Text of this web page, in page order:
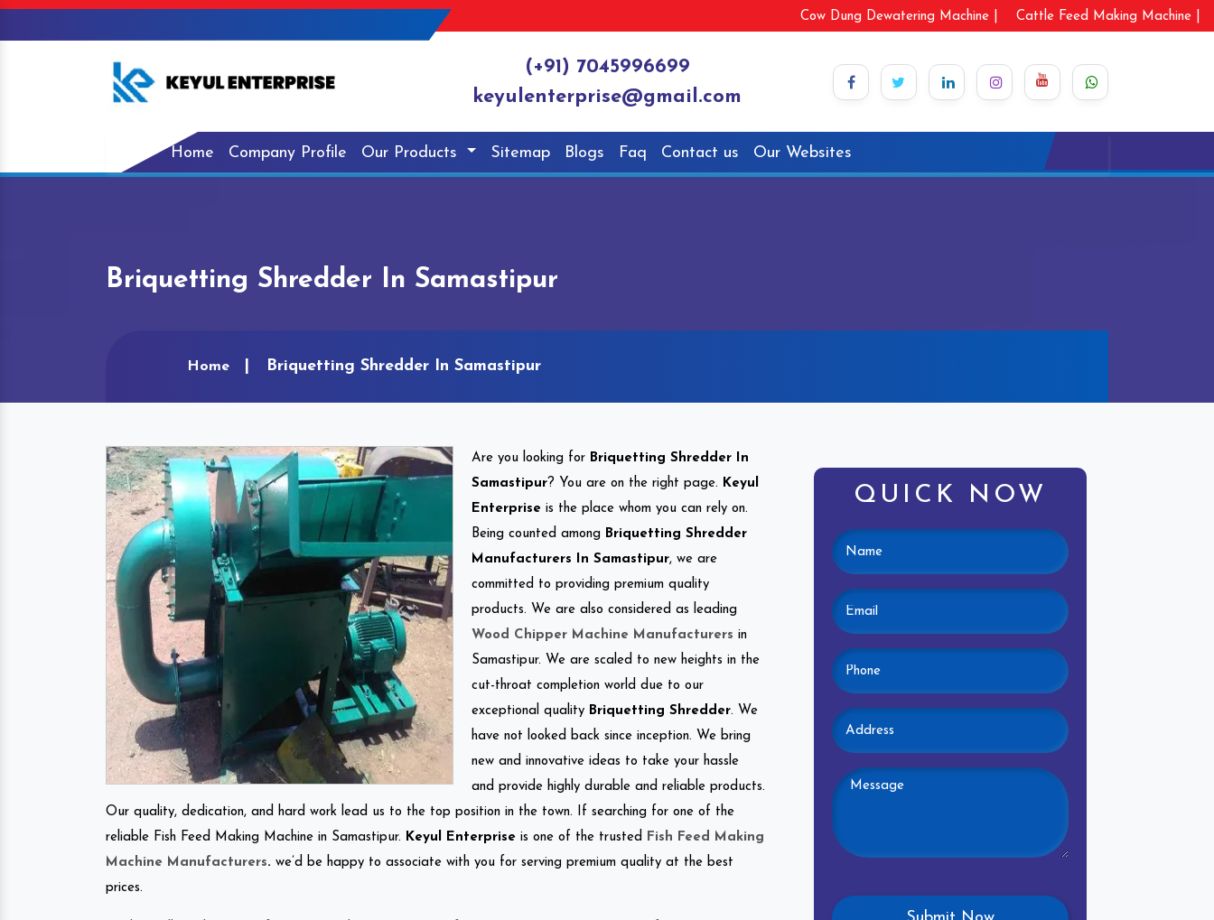
Cow Dung Dewatering Machine | Cattle Feed Making Machine |
(+91) 7045996699
keyulenterprise@gmail.com
Home Company Profile Our Products Sitemap Blogs Faq Contact us Our Websites
Briquetting Shredder In Samastipur
Home Briquetting Shredder In Samastipur
Are you looking for Briquetting Shredder In
Samastipur? You are on the right page. Keyul
Enterprise is the place whom you can rely on.
Being counted among Briquetting Shredder
Manufacturers In Samastipur, we are
committed to providing premium quality
products. We are also considered as leading
Wood Chipper Machine Manufacturers in
Samastipur. We are scaled to new heights in the
cut-throat completion world due to our
exceptional quality Briquetting Shredder. We
have not looked back since inception. We bring
new and innovative ideas to take your hassle
and provide highly durable and reliable products.
Our quality, dedication, and hard work lead us to the top position in the town. If searching for one of the
reliable Fish Feed Making Machine in Samastipur. Keyul Enterprise is one of the trusted
Fish Feed Making
Machine Manufacturers. we’d be happy to associate with you for serving premium quality at the best
prices.
QUICK NOW